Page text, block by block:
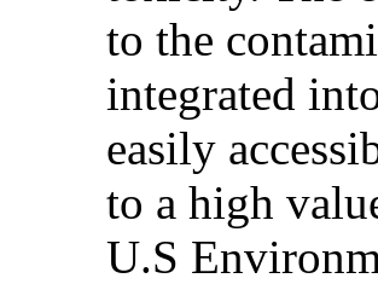
to the
integrated
easily
to a high
U.S